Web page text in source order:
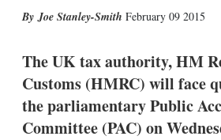
Joe Stanley-Smith February 09 2015
The UK tax authority, HM
Customs (HMRC) will face
the parliamentary Public
Committee (PAC) on